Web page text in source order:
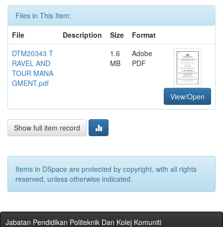
Files in This Item:
File
Description Size
Format
DTM20343 T
RAVEL AND
TOUR MANA
GMENT.pdf
1.6
MB
Adobe
PDF
View/Open
Show full item record
Items in DSpace are protected by copyright, with all rights
reserved, unless otherwise indicated.
Jabatan Pendidikan Politeknik Dan Kolej Komuniti